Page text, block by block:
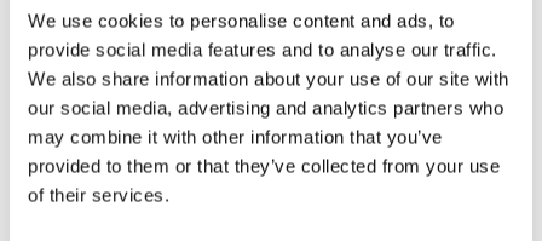
We use cookies to personalise content and ads, to
provide social media features and to analyse our traffic.
We also share information about your use of our site with
our social media, advertising and analytics partners who
may combine it with other information that you’ve
provided to them or that they’ve collected from your use
of their services.
Bespoke planograms for your store, using
exact bay measurements and a custom-
designed product range
Comprehensive visuals and product
information to go alongside the
planogram
Insight into best sellers, both UK and